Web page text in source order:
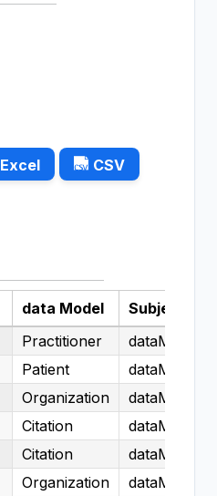
Excel
CSV
data Model
Subject
Practitioner
Patient
Organization
Citation
Citation
Organization